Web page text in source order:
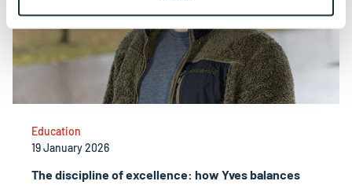
The discipline of excellence: how Yves balances
Education
19 January 2026